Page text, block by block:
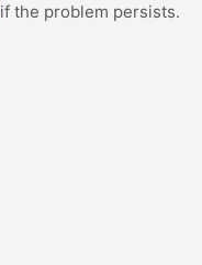
if the problem persists.